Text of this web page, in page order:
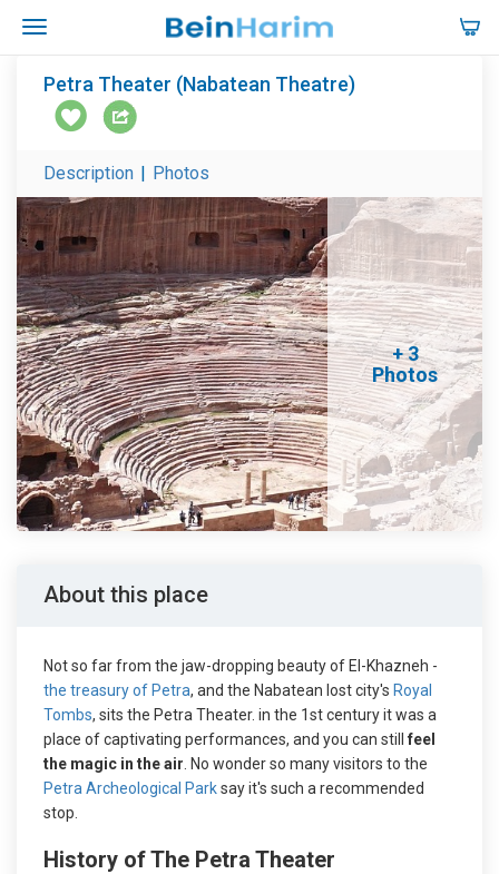
Petra Theater (Nabatean Theatre)
Description | Photos
+ 3
Photos
About this place
Not so far from the jaw-dropping beauty of El-Khazneh -
the treasury of Petra, and the Nabatean lost city's Royal
Tombs, sits the Petra Theater. in the 1st century it was a
place of captivating performances, and you can still feel
the magic in the air . No wonder so many visitors to the
Petra Archeological Parksay it's such a recommended
stop.
History of The Petra Theater